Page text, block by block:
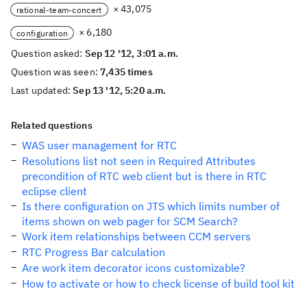
rational-team-concert × 43,075
configuration
× 6,180
Question asked: Sep 12 '12, 3:01 a.m.
Question was seen:7,435 times
Last updated:Sep 13 '12, 5:20 a.m.
Related questions
WAS user management for RTC
Resolutions list not seen in Required Attributes
precondition of RTC web client but is there in RTC
eclipse client
Is there configuration on JTS which limits number of
items shown on web pager for SCM Search?
Work item relationships between CCM servers
RTC Progress Bar calculation
Are work item decorator icons customizable?
How to activate or how to check license of build tool kit